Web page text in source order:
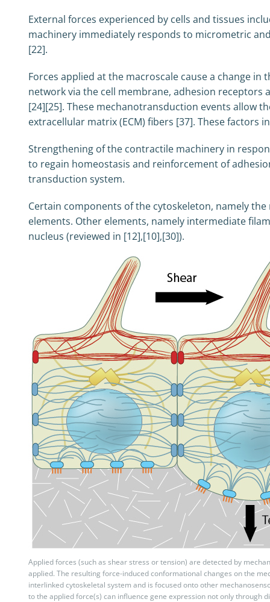
External forces experienced by cells and tissues
machinery immediately responds to micrometric
[22].
Forces applied at the macroscale cause a change
network via the cell membrane, adhesion
[24][25]. These mechanotransduction events allow
extracellular matrix (ECM) fibers [37]. These
Strengthening of the contractile machinery in
to regain homeostasis and reinforcement of
transduction system.
Certain components of the cytoskeleton, namely
elements. Other elements, namely intermediate
nucleus (reviewed in [12],[10],[30]).
Applied forces (such as shear stress or tension) are detected by
applied. The resulting force-induced conformational changes on the
interlinked cytoskeletal system and is focused onto other
to the applied force(s) can influence gene expression not only through